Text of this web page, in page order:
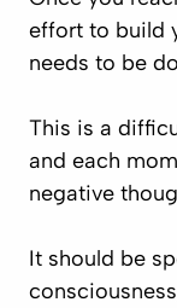
effort to build
needs to be
This is a
and each
negative
It should be